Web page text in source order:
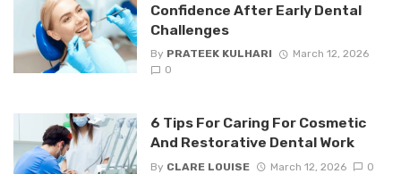
Confidence After Early Dental
Challenges
By PRATEEK KULHARI
March 12, 2026
0
6 Tips For Caring For Cosmetic
And Restorative Dental Work
By CLARE LOUISE March 12, 2026 0